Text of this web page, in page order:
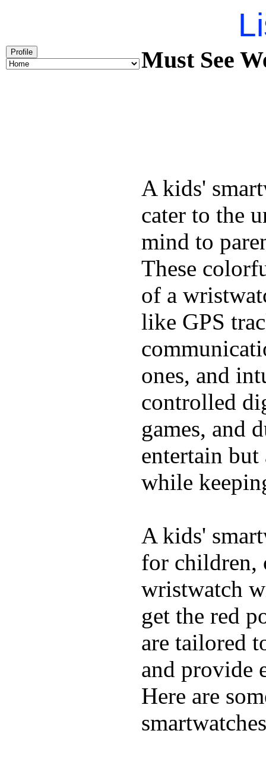
Profile Must See
A kids'
cater to the
mind to
These
of a
like GPS
ones, and
controlled
games, and
entertain
while
A kids'
for children,
wristwatch
get the red
are tailored
and provide
Here are